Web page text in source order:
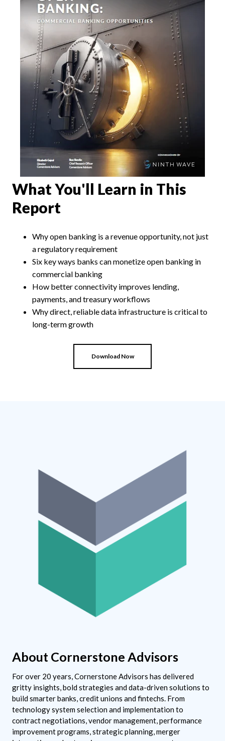
What You'll Learn in This
Report
Why open banking is a revenue opportunity, not just
a regulatory requirement
Six key ways banks can monetize open banking in
commercial banking
How better connectivity improves lending,
payments, and treasury workflows
Why direct, reliable data infrastructure is critical to
long-term growth
Download Now
About Cornerstone Advisors
For over 20 years, Cornerstone Advisors has delivered
gritty insights, bold strategies and data-driven solutions to
build smarter banks, credit unions and fintechs. From
technology system selection and implementation to
contract negotiations, vendor management, performance
improvement programs, strategic planning, merger